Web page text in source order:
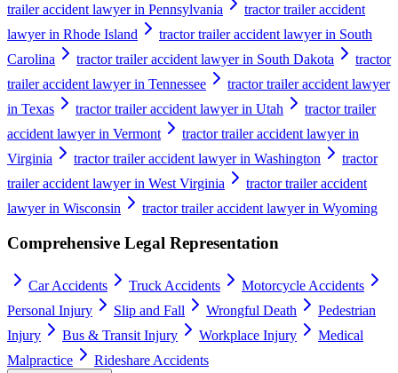
trailer accident lawyer in Pennsylvania
tractor trailer accident
lawyer in Rhode Island
tractor trailer accident lawyer in South
Carolina
tractor trailer accident lawyer in South Dakota
tractor
trailer accident lawyer in Tennessee
tractor trailer accident lawyer
in Texas
tractor trailer accident lawyer in Utah
tractor trailer
accident lawyer in Vermont
tractor trailer accident lawyer in
Virginia
tractor trailer accident lawyer in Washington
tractor
trailer accident lawyer in West Virginia
tractor trailer accident
lawyer in Wisconsin
tractor trailer accident lawyer in Wyoming
Comprehensive Legal Representation
Car Accidents Truck Accidents
Motorcycle Accidents
Personal Injury
Slip and Fall Wrongful Death
Pedestrian
Injury
Bus & Transit Injury Workplace Injury
Medical
Malpractice
Rideshare Accidents